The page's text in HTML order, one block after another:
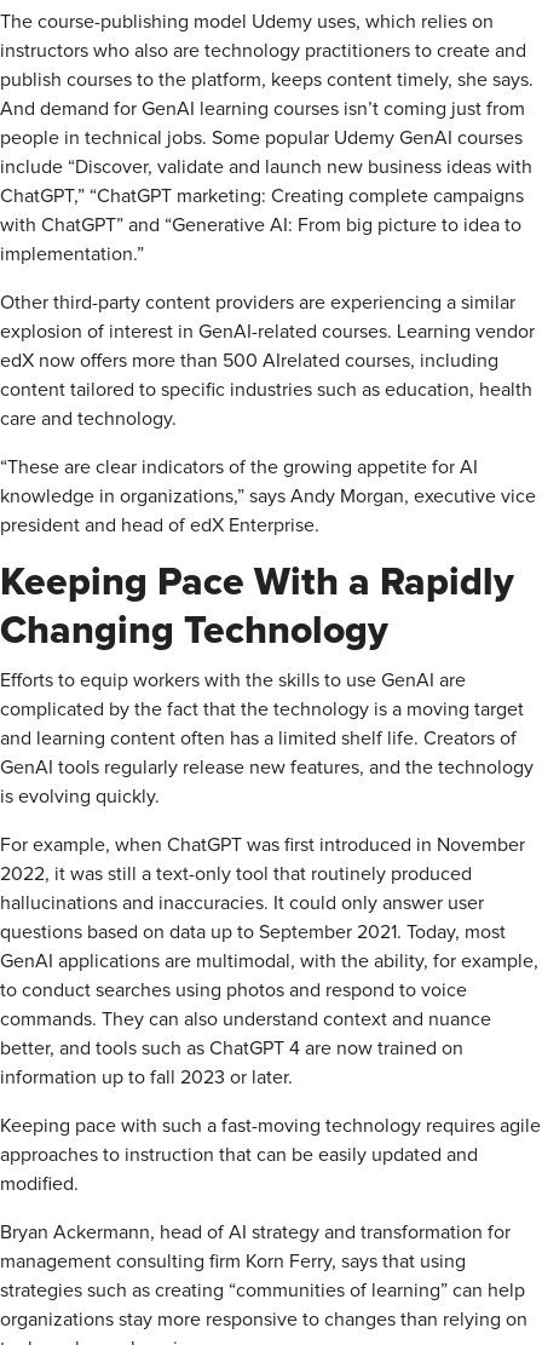
The course-publishing model Udemy uses, which relies on
instructors who also are technology practitioners to create and
publish courses to the platform, keeps content timely, she says.
And demand for GenAI learning courses isn’t coming just from
people in technical jobs. Some popular Udemy GenAI courses
include “Discover, validate and launch new business ideas with
ChatGPT,” “ChatGPT marketing: Creating complete campaigns
with ChatGPT” and “Generative AI: From big picture to idea to
implementation.”
Other third-party content providers are experiencing a similar
explosion of interest in GenAI-related courses. Learning vendor
edX now offers more than 500 AI­related courses, including
content tailored to specific industries such as education, health
care and technology.
“These are clear indicators of the growing appetite for AI
knowledge in organizations,” says Andy Morgan, executive vice
president and head of edX Enterprise.
Keeping Pace With a Rapidly
Changing Technology
Efforts to equip workers with the skills to use GenAI are
complicated by the fact that the technology is a moving target
and learning content often has a limited shelf life. Creators of
GenAI tools regularly release new features, and the technology
is evolving quickly.
For example, when ChatGPT was first introduced in November
2022, it was still a text-only tool that routinely produced
hallucinations and inaccuracies. It could only answer user
questions based on data up to September 2021. Today, most
GenAI applications are multimodal, with the ability, for example,
to conduct searches using photos and respond to voice
commands. They can also understand context and nuance
better, and tools such as ChatGPT 4 are now trained on
information up to fall 2023 or later.
Keeping pace with such a fast-moving technology requires agile
approaches to instruction that can be easily updated and
modified.
Bryan Ackermann, head of AI strategy and transformation for
management consulting firm Korn Ferry, says that using
strategies such as creating “communities of learning” can help
organizations stay more responsive to changes than relying on